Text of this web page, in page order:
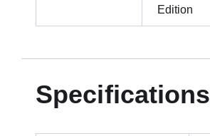
Edition
Specifications